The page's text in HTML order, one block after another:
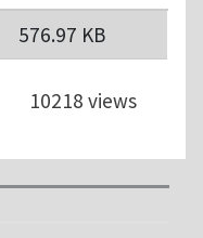
576.97 KB
10218 views